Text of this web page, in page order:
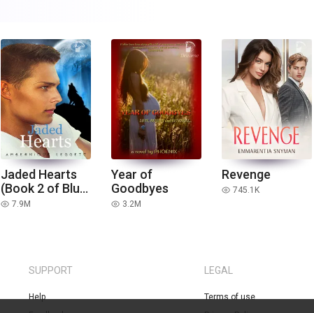
Jaded Hearts
(Book 2 of Blue
Moon Series)
read 7.9M
Year of
Goodbyes
read 3.2M
Revenge
read 745.1K
SUPPORT
Help
LEGAL
Terms of use